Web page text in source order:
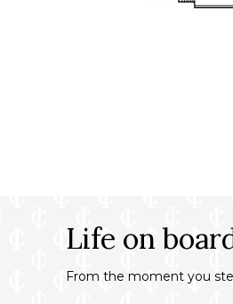
Life on
From the moment you